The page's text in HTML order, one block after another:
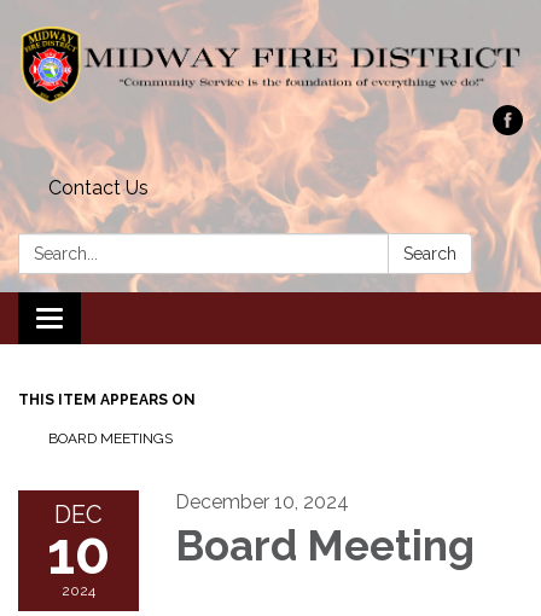
Contact Us
Search: Search
Toggle navigation
THIS ITEM APPEARS ON
BOARD MEETINGS
DEC
10
2024
December 10, 2024
Board Meeting